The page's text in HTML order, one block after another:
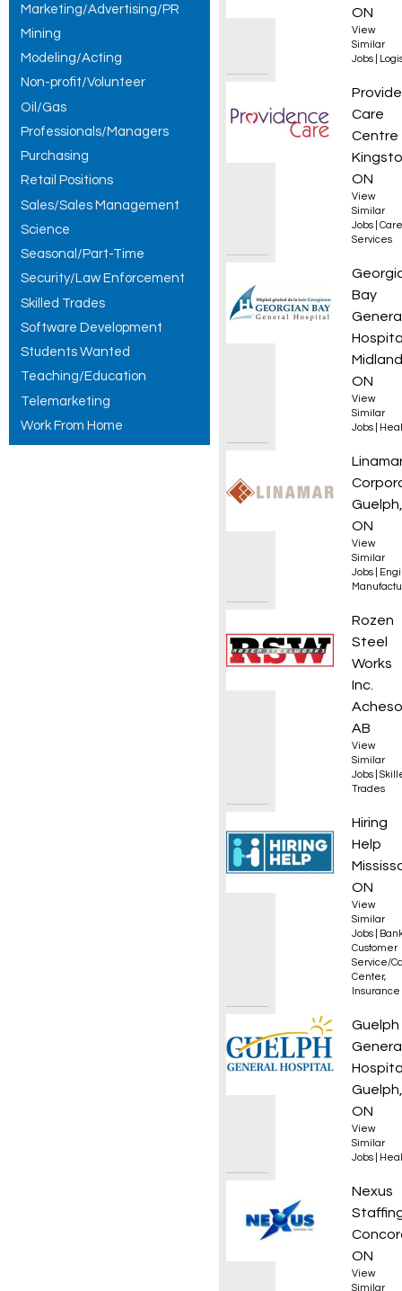
Marketing/Advertising/PR
Mining
Modeling/Acting
Non-profit/Volunteer
Oil/Gas
Professionals/Managers
Purchasing
Retail Positions
Sales/Sales Management
Science
Seasonal/Part-Time
Security/Law Enforcement
Skilled Trades
Software Development
Students Wanted
Teaching/Education
Telemarketing
Work From Home
ON
View
Similar
Jobs
Care
Centre
ON
View
Similar
Jobs
Services
Bay
ON
View
Similar
Jobs
Guelph,
ON
View
Similar
Jobs
Rozen
Steel
Works
Inc.
AB
View
Similar
Jobs
Trades
Hiring
Help
ON
View
Similar
Jobs
Customer
Service/
Center,
Insurance
Nurse
Guelph
Guelph,
ON
View
Similar
Jobs
Nexus
ON
View
Similar